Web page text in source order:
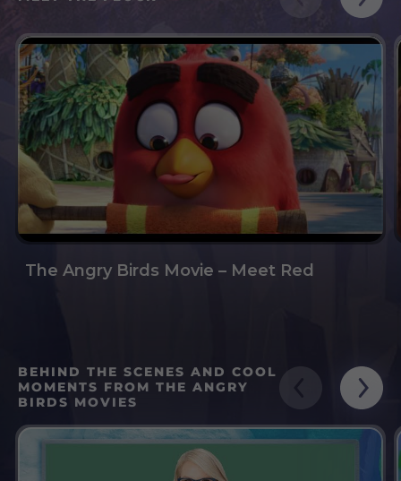
The Angry Birds Movie – Meet Red
BEHIND THE SCENES AND COOL
MOMENTS FROM THE ANGRY
BIRDS MOVIES